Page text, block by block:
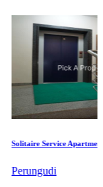
Solitaire Service Apartments
Perungudi